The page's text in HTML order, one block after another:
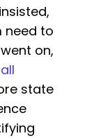
need to
on,
state